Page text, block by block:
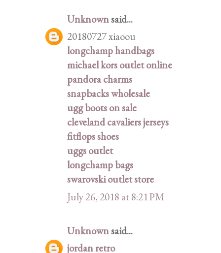
Unknownsaid...
20180727 xiaoou
longchamp handbags
michael kors outlet online
pandora charms
snapbacks wholesale
ugg boots on sale
cleveland cavaliers jerseys
fitflops shoes
uggs outlet
longchamp bags
swarovski outlet store
July 26, 2018 at 8:21 PM
Unknownsaid...
jordan retro